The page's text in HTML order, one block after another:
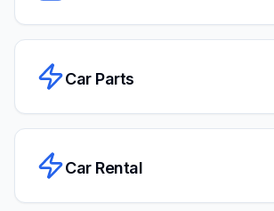
Car Parts
Car Rental